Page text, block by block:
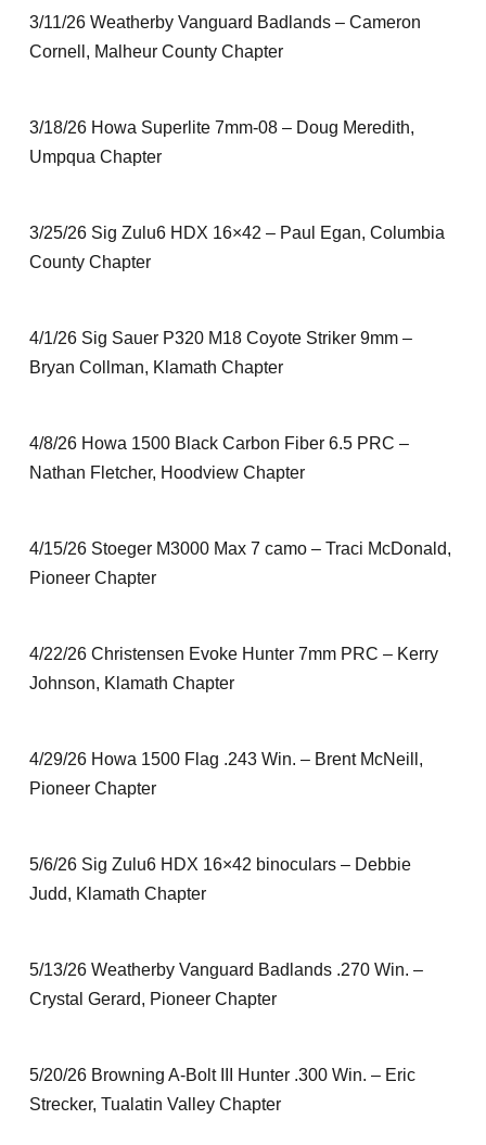
3/11/26 Weatherby Vanguard Badlands – Cameron
Cornell, Malheur County Chapter
3/18/26 Howa Superlite 7mm-08 – Doug Meredith,
Umpqua Chapter
3/25/26 Sig Zulu6 HDX 16×42 – Paul Egan, Columbia
County Chapter
4/1/26 Sig Sauer P320 M18 Coyote Striker 9mm –
Bryan Collman, Klamath Chapter
4/8/26 Howa 1500 Black Carbon Fiber 6.5 PRC –
Nathan Fletcher, Hoodview Chapter
4/15/26 Stoeger M3000 Max 7 camo – Traci McDonald,
Pioneer Chapter
4/22/26 Christensen Evoke Hunter 7mm PRC – Kerry
Johnson, Klamath Chapter
4/29/26 Howa 1500 Flag .243 Win. – Brent McNeill,
Pioneer Chapter
5/6/26 Sig Zulu6 HDX 16×42 binoculars – Debbie
Judd, Klamath Chapter
5/13/26 Weatherby Vanguard Badlands .270 Win. –
Crystal Gerard, Pioneer Chapter
5/20/26 Browning A-Bolt III Hunter .300 Win. – Eric
Strecker, Tualatin Valley Chapter